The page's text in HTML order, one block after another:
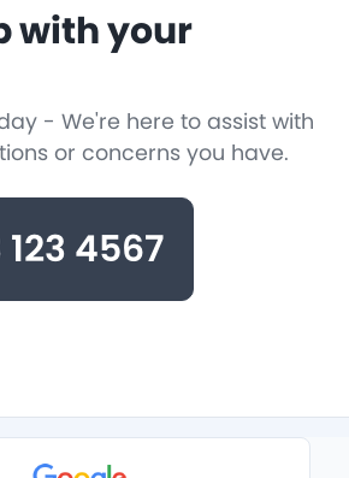
with your
- We're here to assist with
or concerns you have.
123 4567